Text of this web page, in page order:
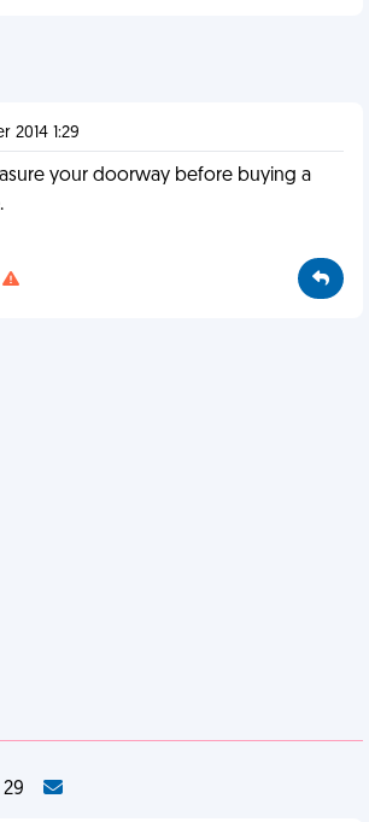
2014 1:29
your doorway before buying a
29